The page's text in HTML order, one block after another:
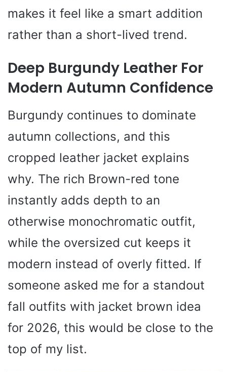
makes it feel like a smart addition
rather than a short-lived trend.
Deep Burgundy Leather For
Modern Autumn Confidence
Burgundy continues to dominate
autumn collections, and this
cropped leather jacket explains
why. The rich Brown-red tone
instantly adds depth to an
otherwise monochromatic outfit,
while the oversized cut keeps it
modern instead of overly fitted. If
someone asked me for a standout
fall outfits with jacket brown idea
for 2026, this would be close to the
top of my list.